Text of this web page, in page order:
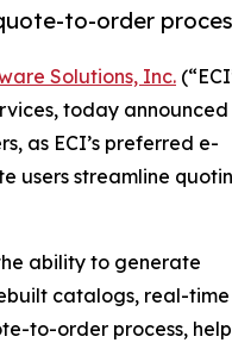
to-order
Solutions, Inc.
today announced
as ECI’s preferred e-
users streamline
ability to generate
catalogs, real-time
to-order process,